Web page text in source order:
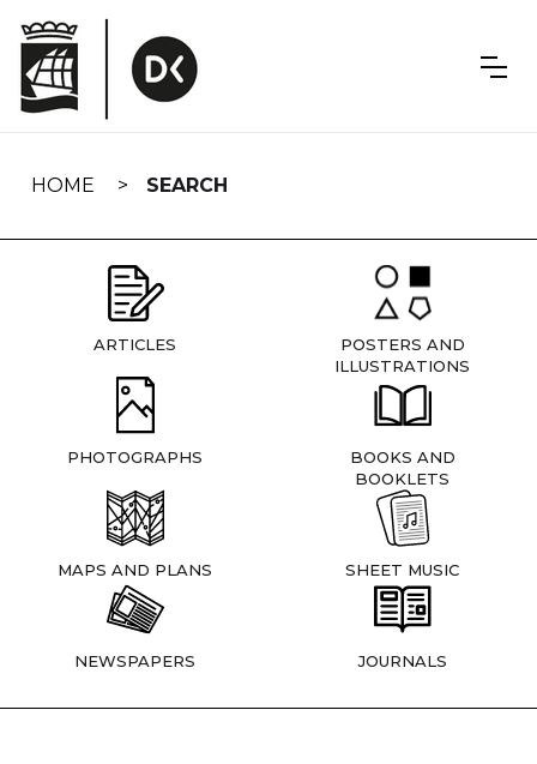
navigation
HOME SEARCH
ARTICLES
POSTERS AND
ILLUSTRATIONS
PHOTOGRAPHS
BOOKS AND
BOOKLETS
MAPS AND PLANS SHEET MUSIC
NEWSPAPERS JOURNALS